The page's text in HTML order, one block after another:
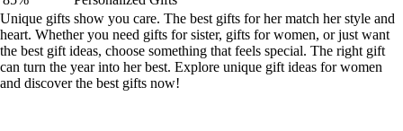
Unique gifts show you care. The best gifts for her match her style and
heart. Whether you need gifts for sister, gifts for women, or just want
the best gift ideas, choose something that feels special. The right gift
can turn the year into her best. Explore unique gift ideas for women
and discover the best gifts now!